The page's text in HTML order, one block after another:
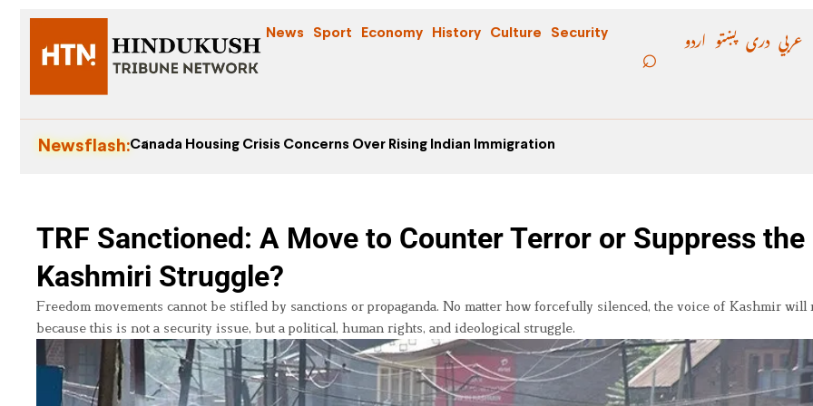
News Sport Economy History Culture Security اردو پښتو دری عربي
Newsflash:Canada Housing Crisis Concerns Over Rising Indian Immigration
TRF Sanctioned: A Move to Counter Terror or Suppress the
Kashmiri Struggle?
Freedom movements cannot be stifled by sanctions or propaganda. No matter how forcefully silenced, the voice of Kashmir
because this is not a security issue, but a political, human rights, and ideological struggle.